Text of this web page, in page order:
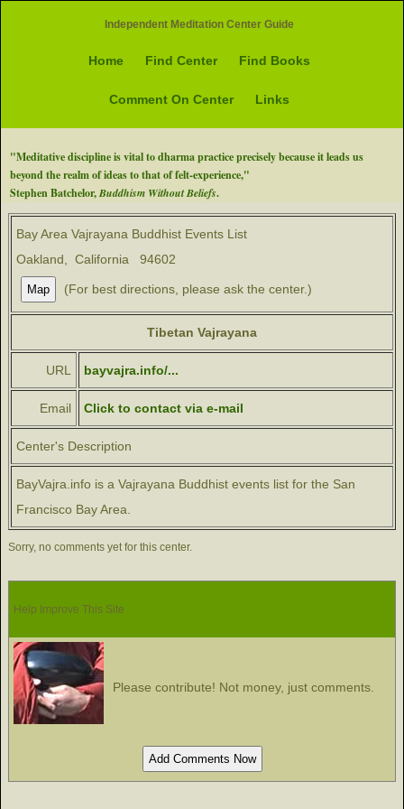
Independent Meditation Center Guide
Home Find Center Find Books
Comment On Center Links
"Meditative discipline is vital to dharma practice precisely because it leads us
beyond the realm of ideas to that of felt-experience,"
Stephen Batchelor,Buddhism Without Beliefs.
Bay Area Vajrayana Buddhist Events List
Oakland, California 94602
(For best directions, please ask the center.)
Tibetan Vajrayana
URL bayvajra.info/...
Email Click to contact via e-mail
Center's Description
BayVajra.info is a Vajrayana Buddhist events list for the San
Francisco Bay Area.
Sorry, no comments yet for this center.
Help Improve This Site
Please contribute! Not money, just comments.